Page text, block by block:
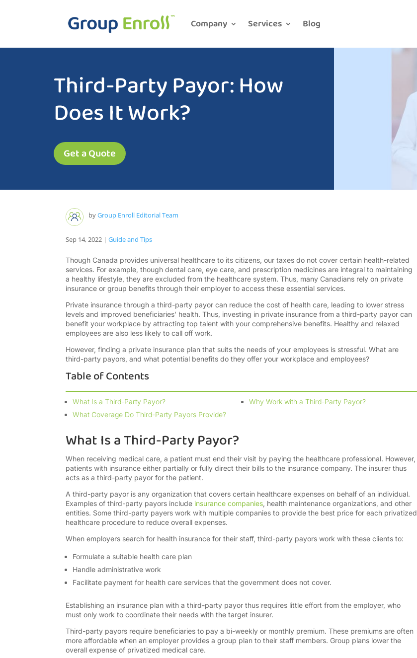
Company Services Blog
Third-Party Payor: How
Does It Work?
Get a Quote
byGroup Enroll Editorial Team
Sep 14, 2022 | Guide and Tips
Though Canada provides universal healthcare to its citizens, our taxes do not cover certain health-related
services. For example, though dental care, eye care, and prescription medicines are integral to maintaining
a healthy lifestyle, they are excluded from the healthcare system. Thus, many Canadians rely on private
insurance or group benefits through their employer to access these essential services.
Private insurance through a third-party payor can reduce the cost of health care, leading to lower stress
levels and improved beneficiaries’ health. Thus, investing in private insurance from a third-party payor can
benefit your workplace by attracting top talent with your comprehensive benefits. Healthy and relaxed
employees are also less likely to call off work.
However, finding a private insurance plan that suits the needs of your employees is stressful. What are
third-party payors, and what potential benefits do they offer your workplace and employees?
Table of Contents
What Is a Third-Party Payor?
What Coverage Do Third-Party Payors Provide?
Why Work with a Third-Party Payor?
What Is a Third-Party Payor?
When receiving medical care, a patient must end their visit by paying the healthcare professional. However,
patients with insurance either partially or fully direct their bills to the insurance company. The insurer thus
acts as a third-party payor for the patient.
A third-party payor is any organization that covers certain healthcare expenses on behalf of an individual.
Examples of third-party payors include insurance companies, health maintenance organizations, and other
entities. Some third-party payers work with multiple companies to provide the best price for each privatized
healthcare procedure to reduce overall expenses.
When employers search for health insurance for their staff, third-party payors work with these clients to:
Formulate a suitable health care plan
Handle administrative work
Facilitate payment for health care services that the government does not cover.
Establishing an insurance plan with a third-party payor thus requires little effort from the employer, who
must only work to coordinate their needs with the target insurer.
Third-party payors require beneficiaries to pay a bi-weekly or monthly premium. These premiums are often
more affordable when an employer provides a group plan to their staff members. Group plans lower the
overall expense of privatized medical care.